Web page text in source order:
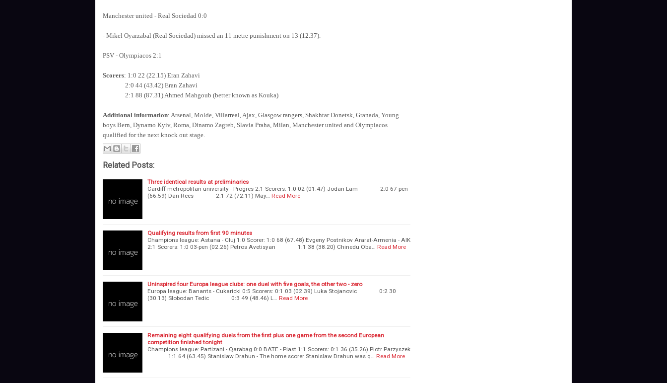
Manchester united - Real Sociedad 0:0
- Mikel Oyarzabal (Real Sociedad) missed an 11 metre punishment on 13 (12.37).
PSV - Olympiacos 2:1
Scorers: 1:0 22 (22.15) Eran Zahavi
2:0 44 (43.42) Eran Zahavi
2:1 88 (87.31) Ahmed Mahgoub (better known as Kouka)
Additional information: Arsenal, Molde, Villarreal, Ajax, Glasgow rangers, Shakhtar Donetsk, Granada, Young
boys Bern, Dynamo Kyiv, Roma, Dinamo Zagreb, Slavia Praha, Milan, Manchester united and Olympiacos
qualified for the next knock out stage.
Related Posts:
Three identical results at preliminaries
Cardiff metropolitan university - Progres 2:1 Scorers: 1:0 02 (01.47) Jodan Lam 2:0 67-pen
(66.59) Dan Rees 2:1 72 (72.11) May…
Read More
Qualifying results from first 90 minutes
Champions league: Astana - Cluj 1:0 Scorer: 1:0 68 (67.48) Evgeny Postnikov Ararat-Armenia - AIK
2:1 Scorers: 1:0 03-pen (02.26) Petros Avetisyan 1:1 38 (38.20) Chinedu Oba…
Read More
Uninspired four Europa league clubs: one duel with five goals, the other two - zero
Europa league: Banants - Cukaricki 0:5 Scorers: 0:1 03 (02.39) Luka Stojanovic 0:2 30
(30.13) Slobodan Tedic 0:3 49 (48.46) L…
Read More
Remaining eight qualifying duels from the first plus one game from the second European
competition finished tonight
Champions league: Partizani - Qarabag 0:0 BATE - Piast 1:1 Scorers: 0:1 36 (35.26) Piotr Parzyszek
1:1 64 (63.45) Stanislaw Drahun - The home scorer Stanislaw Drahun was q…
Read More